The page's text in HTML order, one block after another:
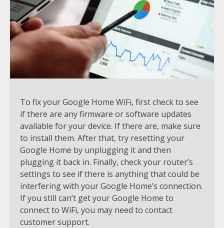
To fix your Google Home WiFi, first check to see
if there are any firmware or software updates
available for your device. If there are, make sure
to install them. After that, try resetting your
Google Home by unplugging it and then
plugging it back in. Finally, check your router’s
settings to see if there is anything that could be
interfering with your Google Home’s connection.
If you still can’t get your Google Home to
connect to WiFi, you may need to contact
customer support.